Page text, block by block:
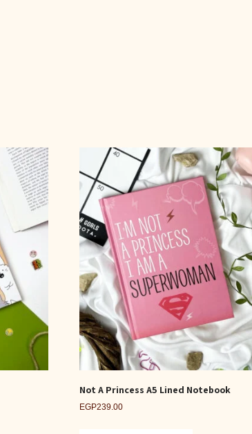
Not A Princess A5 Lined Notebook
EGP239.00